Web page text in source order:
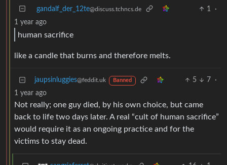
gandalf_der_12te@discuss.tchncs.de 1
·
1 year ago
human sacrifice
like a candle that burns and therefore melts.
jaupsinluggies@feddit.uk Banned 5 7
·
1 year ago
Not really; one guy died, by his own choice, but came
back to life two days later. A real “cult of human sacrifice”
would require it as an ongoing practice and for the
victims to stay dead.